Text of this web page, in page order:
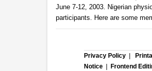
June 7-12, 2003. Nigerian
participants. Here are some
Privacy Policy
Notice
Frontend